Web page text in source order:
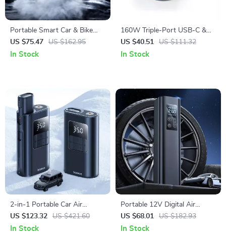
Portable Smart Car & Bike
Tire Inflator with Auto Stop &
LED Light
US $75.47 US $162.95
In Stock
160W Triple-Port USB-C &
USB-A Car Fast Charger
QC5.0 PD
US $40.51 US $111.32
In Stock
2-in-1 Portable Car Air
Compressor with Power Bank
& Flashlight
US $123.32 US $421.60
In Stock
Portable 12V Digital Air
Compressor for Car,
Motorcycle & Bike Tires
US $68.01 US $182.93
In Stock